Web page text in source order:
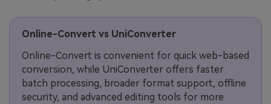
Online-Convert vs UniConverter
Online-Convert is convenient for quick web-based
conversion, while UniConverter offers faster
batch processing, broader format support, offline
security, and advanced editing tools for more